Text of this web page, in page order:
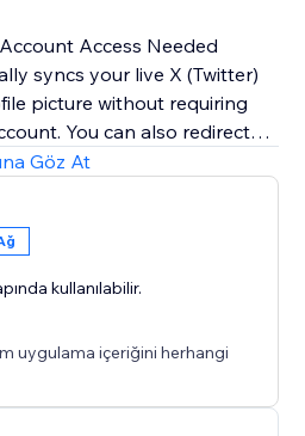
Access Needed
syncs your live X (Twitter)
picture without requiring
You can also redirect
profile, encouraging them
just one click.
credibility, and
your growing X (Twitter)
website and building
every visit.
Göz At
kullanılabilir.
uygulama içeriğini herhangi